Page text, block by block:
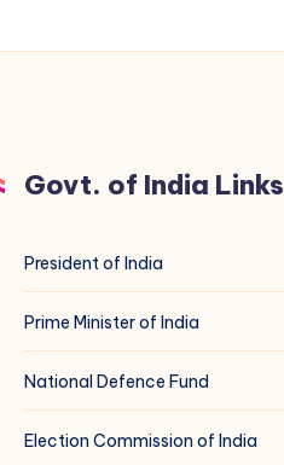
Govt. of India Links
President of India
Prime Minister of India
National Defence Fund
Election Commission of India